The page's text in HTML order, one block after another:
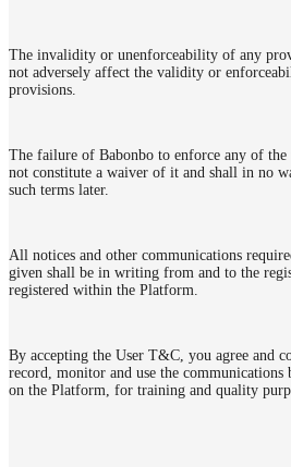
The invalidity or unenforceability of any
not adversely affect the validity or
provisions.
The failure of Babonbo to enforce any of
not constitute a waiver of it and shall in no
such terms later.
All notices and other communications
given shall be in writing from and to the
registered within the Platform.
By accepting the User T&C, you agree and
record, monitor and use the communications
on the Platform, for training and quality